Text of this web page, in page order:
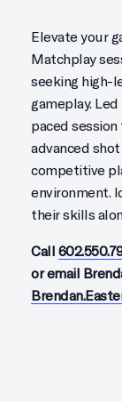
Elevate your
Matchplay
seeking high-
gameplay.
paced
advanced
competitive
environment.
their skills
Call
or email